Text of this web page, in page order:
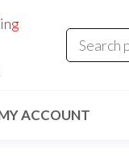
ACCOUNT